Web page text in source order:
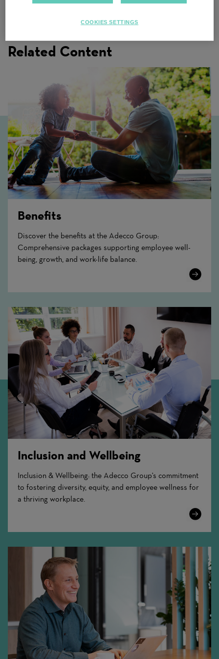
Related Content
Benefits
Discover the benefits at the Adecco Group:
Comprehensive packages supporting employee well-
being, growth, and work-life balance.
Learn
Inclusion and Wellbeing
Inclusion & Wellbeing: the Adecco Group's commitment
to fostering diversity, equity, and employee wellness for
a thriving workplace.
Learn
COOKIES SETTINGS